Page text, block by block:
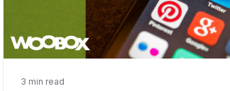
3 min read
Oct 25, 2017